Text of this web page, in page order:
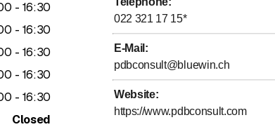
- to
16:30
- to
16:30
- to
16:30
- to
16:30
- to
16:30
Closed
022 321 17 15*
E-Mail :
pdbconsult@bluewin.ch
Website:
https://www.pdbconsult.com